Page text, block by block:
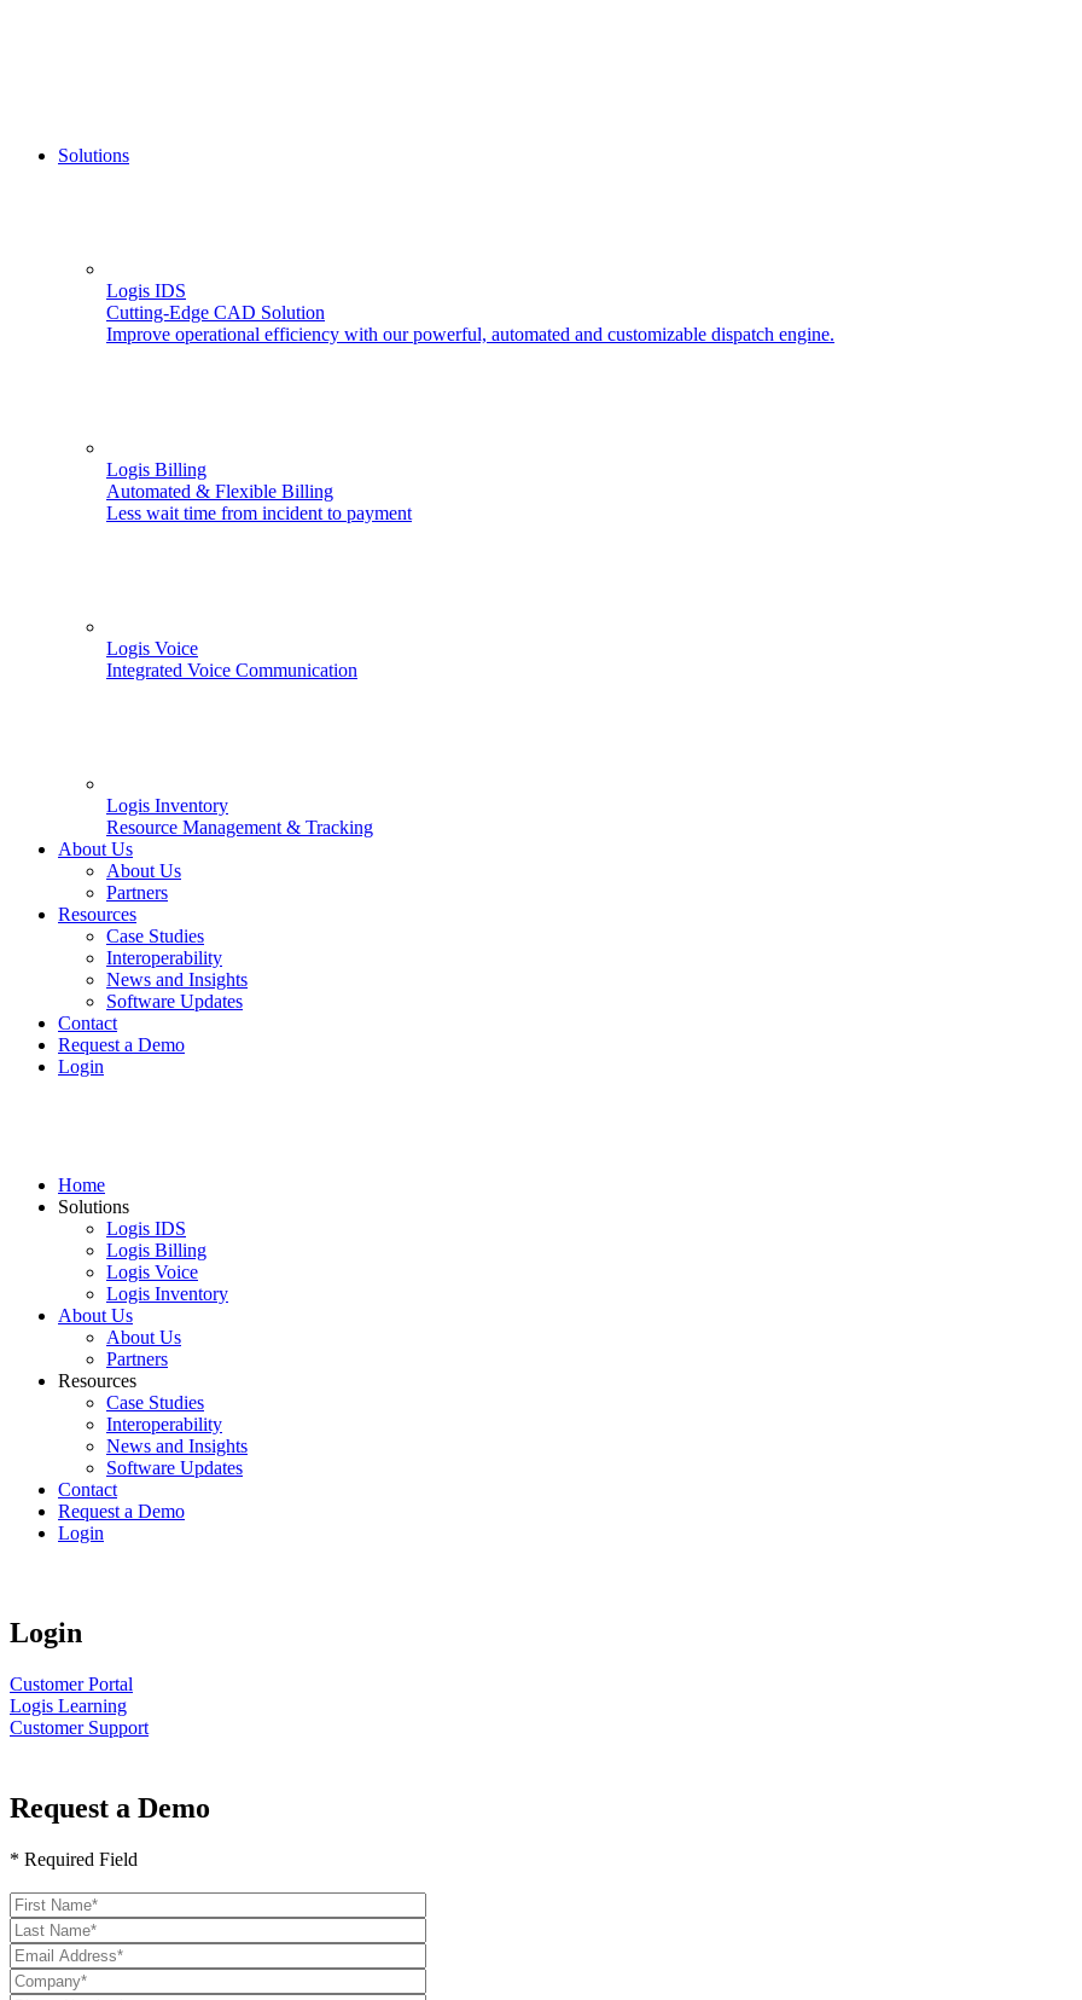
Solutions
Logis IDS
Cutting-Edge CAD Solution
Improve operational efficiency with our powerful, automated and customizable dispatch engine.
Logis Billing
Automated & Flexible Billing
Less wait time from incident to payment
Logis Voice
Integrated Voice Communication
Logis Inventory
Resource Management & Tracking
About Us
About Us
Partners
Resources
Case Studies
Interoperability
News and Insights
Software Updates
Contact
Request a Demo
Login
Home
Solutions
Logis IDS
Logis Billing
Logis Voice
Logis Inventory
About Us
About Us
Partners
Resources
Case Studies
Interoperability
News and Insights
Software Updates
Contact
Request a Demo
Login
Login
Customer Portal
Logis Learning
Customer Support
Request a Demo
* Required Field
Please
leave
this
field
empty.